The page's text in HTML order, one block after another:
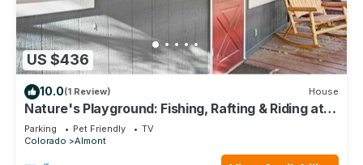
US $436
10.0(1 Review) House
Nature's Playground: Fishing, Rafting & Riding at
Your Cabin's Doorstep
Parking Pet Friendly
TV
Colorado
Almont